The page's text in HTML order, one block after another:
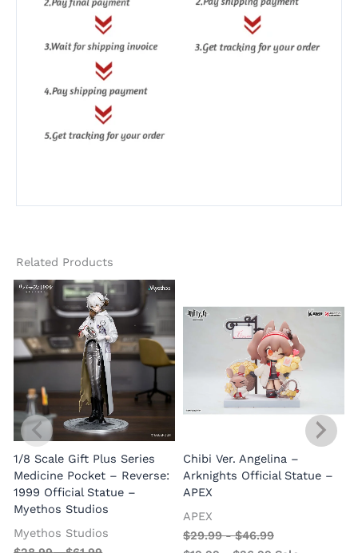
Related Products
1/8 Scale Gift Plus Series
Medicine Pocket – Reverse:
1999 Official Statue –
Myethos Studios
Myethos Studios
Chibi Ver. Angelina –
Arknights Official Statue –
APEX
APEX
$29.99-$46.99